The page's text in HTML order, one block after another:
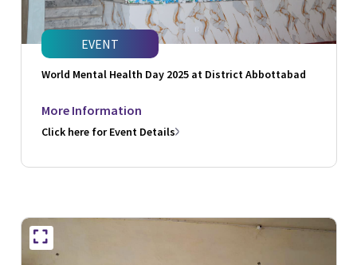
EVENT
World Mental Health Day 2025 at District Abbottabad
More Information
Click here for Event Details